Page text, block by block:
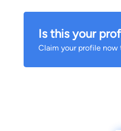
Is this your
Claim your profile